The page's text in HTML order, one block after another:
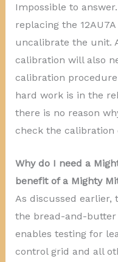
Impossible to
replacing the
uncalibrate the unit.
calibration will also
calibration
hard work is in the
there is no reason
check the calibration
Why do I need a
benefit of a Mighty
As discussed earlier,
the bread-and-butter
enables testing for
control grid and all